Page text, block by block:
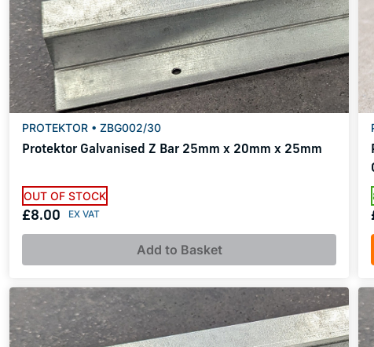
PROTEKTOR • ZBG002/30
Protektor Galvanised Z Bar 25mm x 20mm x 25mm
OUT OF STOCK
£8.00
Add to Basket